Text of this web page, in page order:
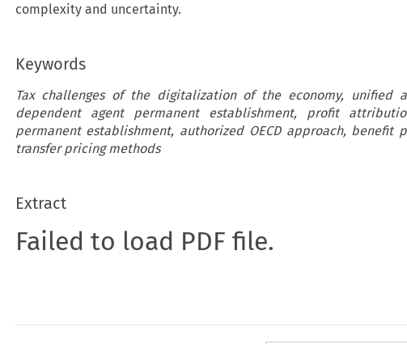
complexity and uncertainty.
Keywords
Tax challenges of the digitalization of the economy, unified
dependent agent permanent establishment, profit
permanent establishment, authorized OECD approach, benefit
transfer pricing methods
Extract
Failed to load PDF file.